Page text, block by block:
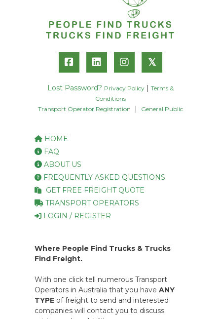
𝕏
Lost Password? Privacy Policy
Terms &
Conditions
Transport Operator Registration
General Public
HOME
FAQ
ABOUT US
FREQUENTLY ASKED QUESTIONS
GET FREE FREIGHT QUOTE
TRANSPORT OPERATORS
LOGIN / REGISTER
Where People Find Trucks & Trucks
Find Freight.
With one click tell numerous Transport
Operators in Australia that you have ANY
TYPE of freight to send and interested
companies will contact you to discuss